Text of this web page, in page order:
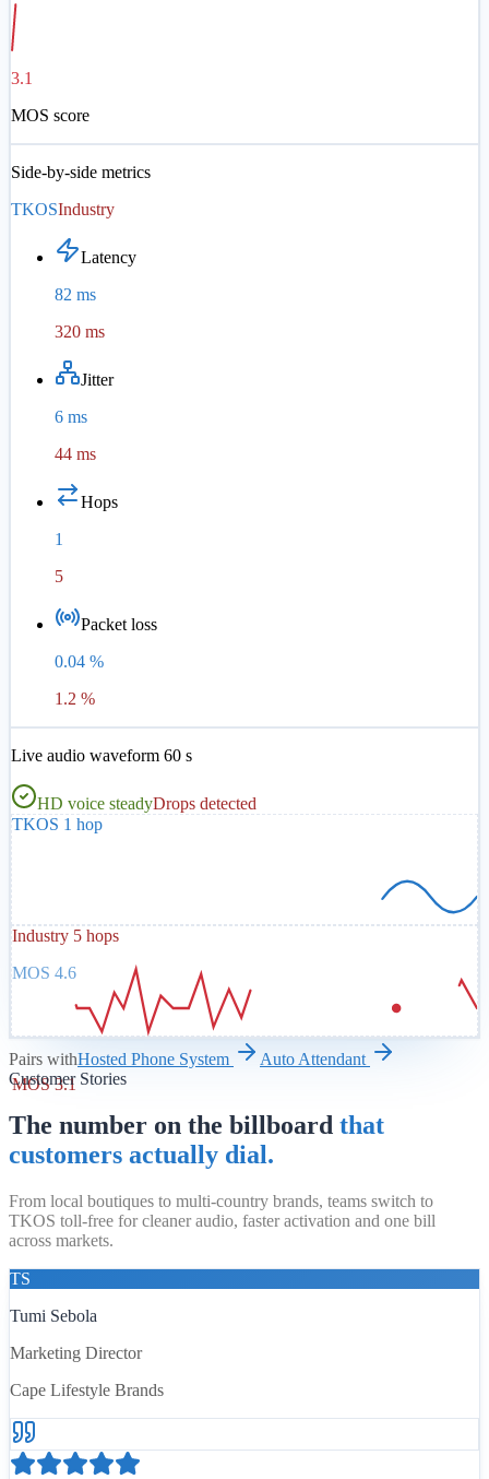
3.1
MOS score
Side-by-side metrics
TKOSIndustry
Latency
82 ms
320 ms
Jitter
6 ms
44 ms
Hops
1
5
Packet loss
0.04 %
1.2 %
Live audio waveform 60 s
HD voice steadyDrops detected
TKOS 1 hop
MOS 4.6
Industry 5 hops
MOS 3.1
Pairs withHosted Phone System
Auto Attendant
Customer Stories
The number on the billboard that
customers actually dial.
From local boutiques to multi-country brands, teams switch to
TKOS toll-free for cleaner audio, faster activation and one bill
across markets.
TS
Tumi Sebola
Marketing Director
Cape Lifestyle Brands